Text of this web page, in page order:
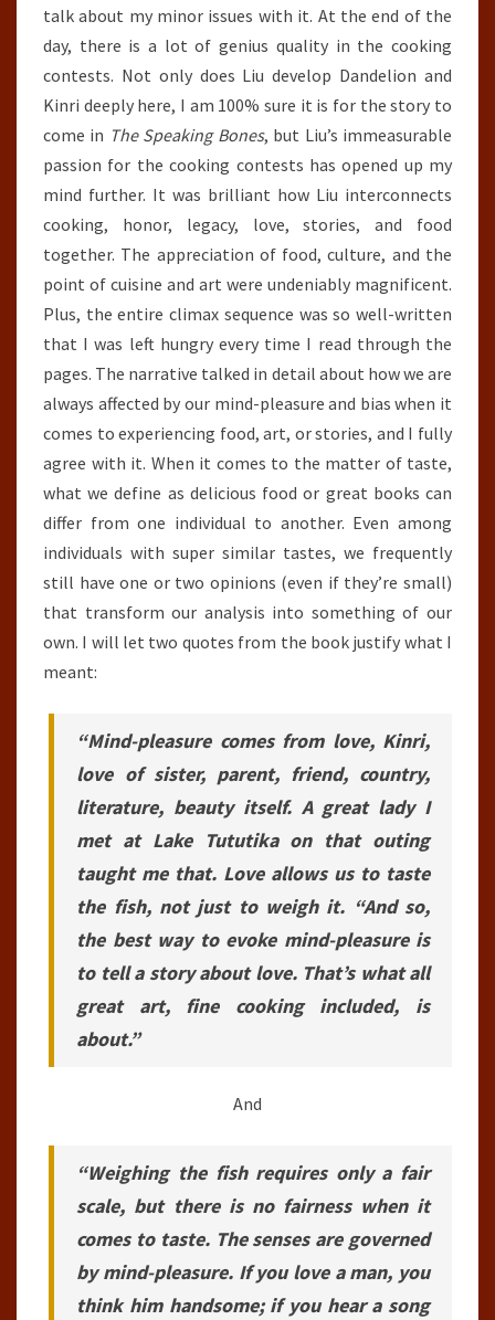
talk about my minor issues with it. At the end of the
day, there is a lot of genius quality in the cooking
contests. Not only does Liu develop Dandelion and
Kinri deeply here, I am 100% sure it is for the story to
come in The Speaking Bones, but Liu’s immeasurable
passion for the cooking contests has opened up my
mind further. It was brilliant how Liu interconnects
cooking, honor, legacy, love, stories, and food
together. The appreciation of food, culture, and the
point of cuisine and art were undeniably magnificent.
Plus, the entire climax sequence was so well-written
that I was left hungry every time I read through the
pages. The narrative talked in detail about how we are
always affected by our mind-pleasure and bias when it
comes to experiencing food, art, or stories, and I fully
agree with it. When it comes to the matter of taste,
what we define as delicious food or great books can
differ from one individual to another. Even among
individuals with super similar tastes, we frequently
still have one or two opinions (even if they’re small)
that transform our analysis into something of our
own. I will let two quotes from the book justify what I
meant:
“Mind-pleasure comes from love, Kinri,
love of sister, parent, friend, country,
literature, beauty itself. A great lady I
met at Lake Tututika on that outing
taught me that. Love allows us to taste
the fish, not just to weigh it. “And so,
the best way to evoke mind-pleasure is
to tell a story about love. That’s what all
great art, fine cooking included, is
about.”
And
“Weighing the fish requires only a fair
scale, but there is no fairness when it
comes to taste. The senses are governed
by mind-pleasure. If you love a man, you
think him handsome; if you hear a song